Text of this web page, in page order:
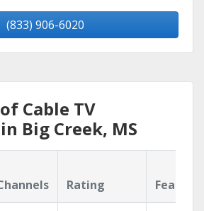
(833) 906-6020
Cable TV
Big Creek, MS
Rating